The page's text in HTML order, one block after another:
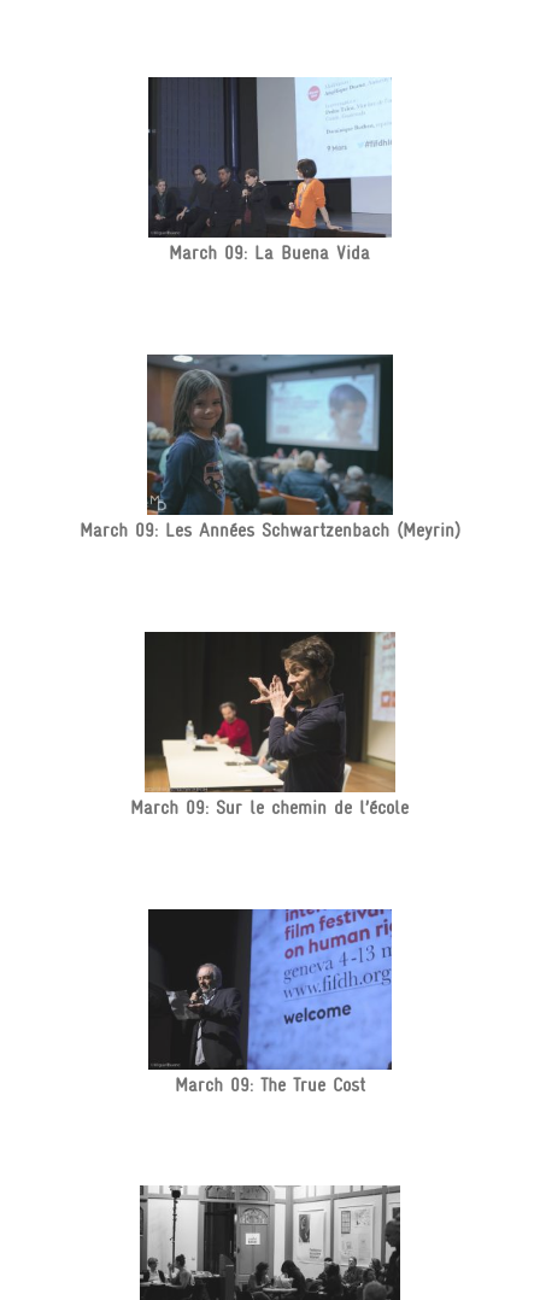
March 09: La Buena Vida
March 09: Les Années Schwartzenbach (Meyrin)
March 09: Sur le chemin de l’école
March 09: The True Cost